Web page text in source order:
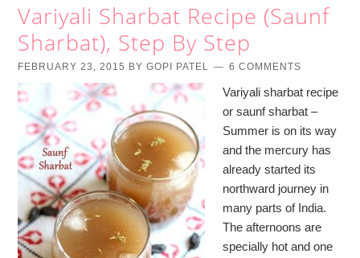
Variyali Sharbat Recipe (Saunf
Sharbat), Step By Step
FEBRUARY 23, 2015 BYGOPI PATEL 6 COMMENTS
Variyali sharbat recipe
or saunf sharbat –
Summer is on its way
and the mercury has
already started its
northward journey in
many parts of India.
The afternoons are
specially hot and one